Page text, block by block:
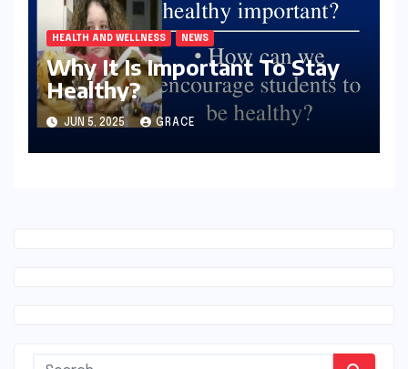
HEALTH AND WELLNESS NEWS
Why It Is Important To Stay
Healthy?
JUN 5, 2025 GRACE